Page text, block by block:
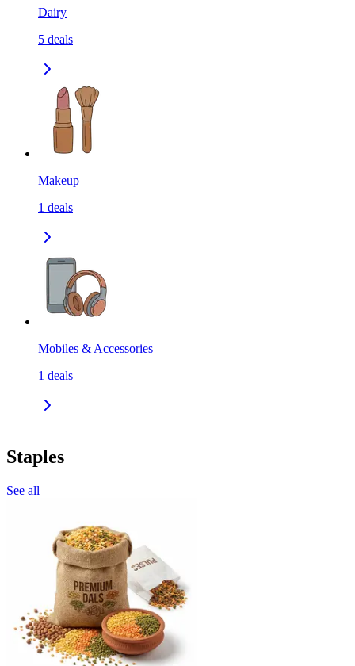
Dairy
5 deals
Makeup
1 deals
Mobiles & Accessories
1 deals
Staples
See all